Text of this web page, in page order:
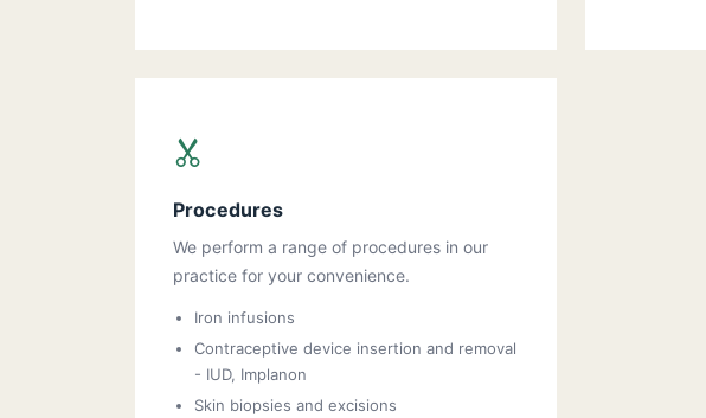
Procedures
We perform a range of procedures in our
practice for your convenience.
Iron infusions
Contraceptive device insertion and removal
- IUD, Implanon
Skin biopsies and excisions